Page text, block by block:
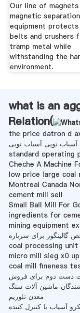
Our line of magnets
magnetic separation
equipment protects
belts and crushers
tramp metal while
withstanding the
environment.
what is an
Relation(
the price datron d
توپی آسیاب توپی
standard operating
Cheche A Machine
low price large coal
Montreal Canada
cement mill sell
Small Ball Mill For
ingredients for
mining equipment
گالینگور برای سرباره
coal processing
micro mill sieg x0
coal mill fineness
دست دوم برای فروش
فروشندگان ماشین آلات سنگ
معدن تلوریم
آسیاب با کنترل کننده